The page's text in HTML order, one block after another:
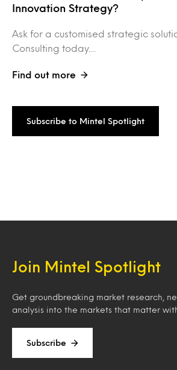
Innovation Strategy?
Ask for a customised strategic
Consulting today....
Find out more
Subscribe to Mintel Spotlight
Join Mintel Spotlight
Get groundbreaking market research,
analysis into the markets that matter
Subscribe